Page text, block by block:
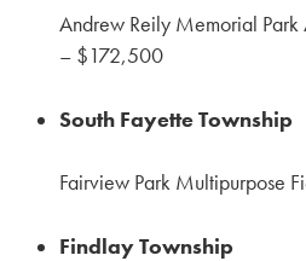
Andrew Reily Memorial Park
– $172,500
South Fayette Township
Fairview Park Multipurpose
Findlay Township